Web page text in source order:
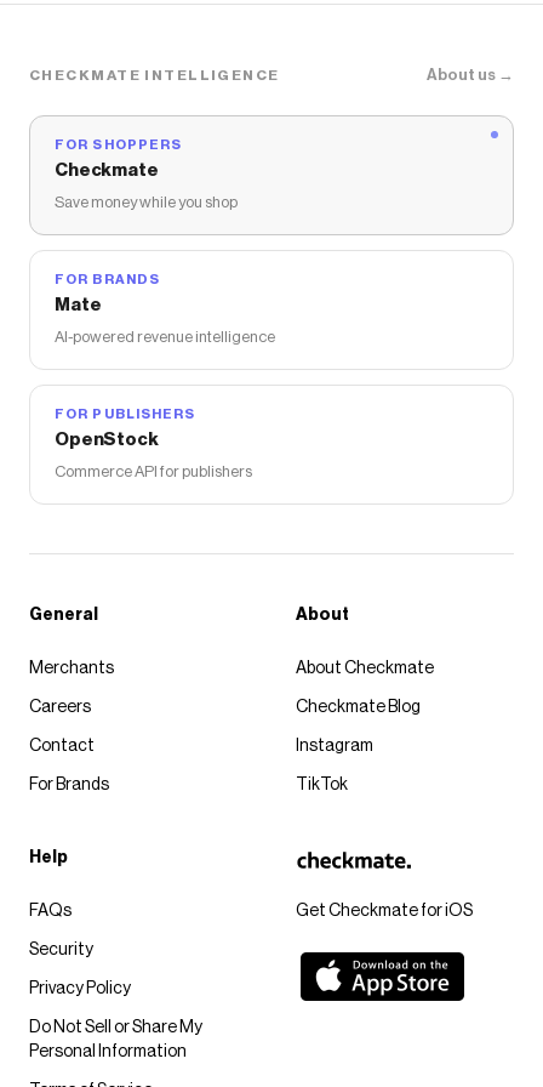
CHECKMATE INTELLIGENCE About us →
FOR SHOPPERS
Checkmate
Save money while you shop
FOR BRANDS
Mate
AI-powered revenue intelligence
FOR PUBLISHERS
OpenStock
Commerce API for publishers
Get Checkmate for iOS
General
Merchants
Careers
Contact
For Brands
About
About Checkmate
Checkmate Blog
Instagram
TikTok
Help
FAQs
Security
Privacy Policy
Do Not Sell or Share My
Personal Information